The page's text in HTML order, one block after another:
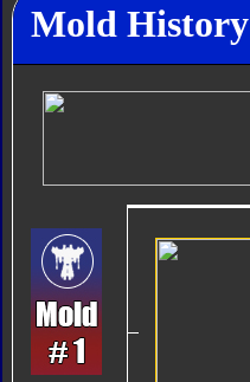
Mold History